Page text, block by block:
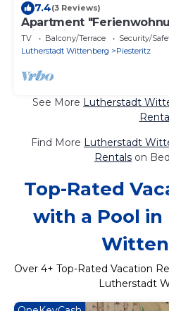
7.4(3 Reviews)
Apartment
with Private Terrace and
TV Balcony/Terrace
Security/
Lutherstadt Wittenberg
Piesteritz
See More Lutherstadt
Find More Lutherstadt
Rentals on
Top-Rated
with a Pool
Over 4+ Top-Rated Vacation
Lutherstadt